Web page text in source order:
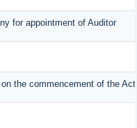
for appointment of Auditor
the commencement of the Act